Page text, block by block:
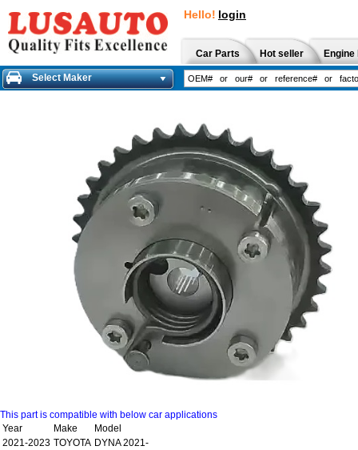
Hello! login
Car Parts Hot seller
Select Maker
This part is compatible with below car applications
Year
Make
Model
2021-2023 TOYOTA DYNA 2021-